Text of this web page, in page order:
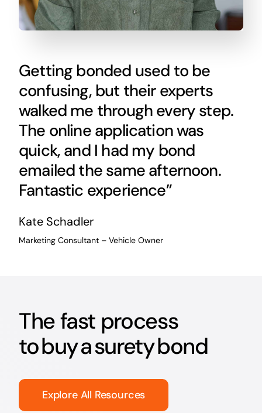
Getting bonded used to be
confusing, but their experts
walked me through every step.
The online application was
quick, and I had my bond
emailed the same afternoon.
Fantastic experience”
Kate Schadler
Marketing Consultant – Vehicle Owner
The fast process
to buy a surety bond
Explore All Resources